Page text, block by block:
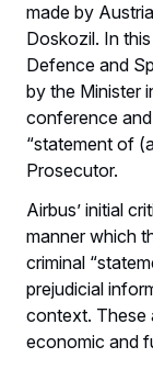
made by
Doskozil. In
Defence and
by the Minister
conference
“statement of
Prosecutor.
Airbus’ initial
manner which
criminal
prejudicial
context. These
economic and